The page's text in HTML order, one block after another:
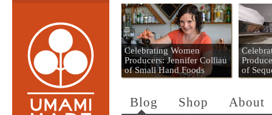
Umami Mart
Celebrating Women
Producers: Jennifer Colliau
of Small Hand Foods
of
Blog Shop About